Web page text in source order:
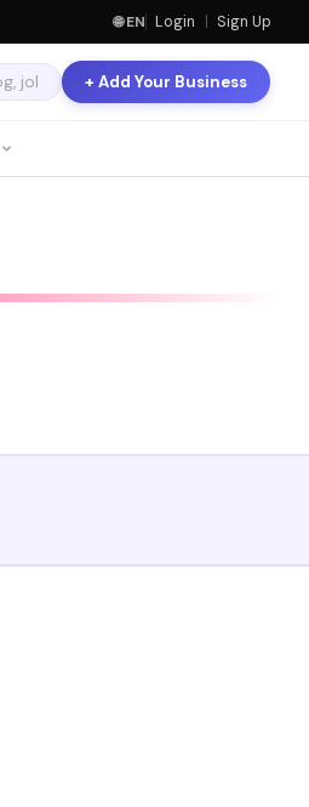
🌐 EN Login | Sign Up
+ Add Your Business